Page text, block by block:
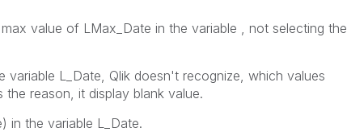
value of LMax_Date in the variable , not selecting the
variable L_Date, Qlik doesn't recognize, which values
reason, it display blank value.
in the variable L_Date.